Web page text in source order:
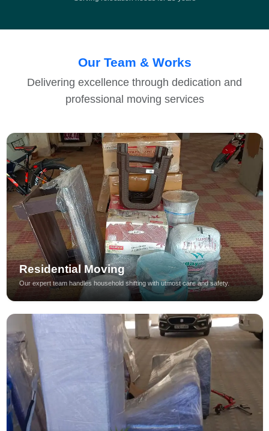
Our Team & Works
Delivering excellence through dedication and
professional moving services
Residential Moving
Our expert team handles household shifting with utmost care and safety.